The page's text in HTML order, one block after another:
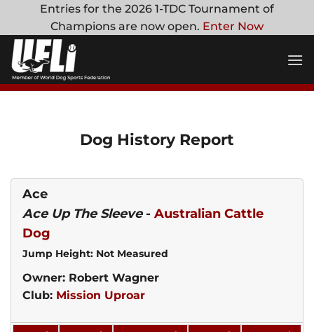
content
Entries for the 2026 1-TDC Tournament of
Champions are now open. Enter Now
Dog History Report
Ace
Ace Up The Sleeve- Australian Cattle
Dog
Jump Height: Not Measured
Owner: Robert Wagner
Club: Mission Uproar